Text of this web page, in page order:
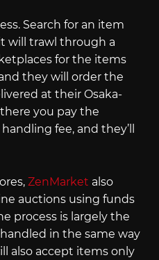
Search for an item
will trawl through a
for the items
they will order the
at their Osaka-
you pay the
fee, and they’ll
ZenMarket also
auctions using funds
process is largely the
in the same way
also accept items only